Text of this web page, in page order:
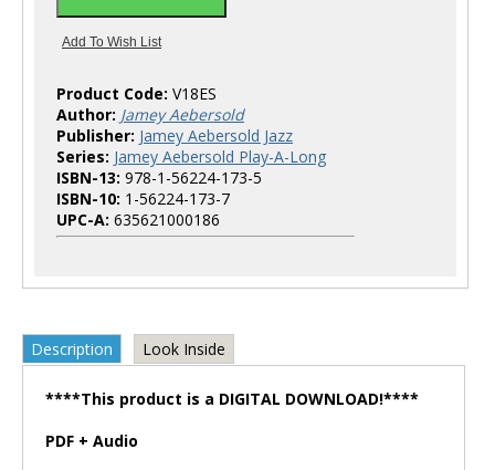
Product Code: V18ES
Author: Jamey Aebersold
Publisher: Jamey Aebersold Jazz
Series: Jamey Aebersold Play-A-Long
ISBN-13: 978-1-56224-173-5
ISBN-10: 1-56224-173-7
UPC-A: 635621000186
Description Look Inside
****This product is a DIGITAL DOWNLOAD!****
PDF + Audio